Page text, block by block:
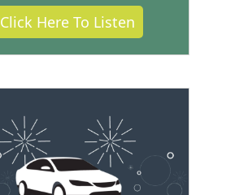
Click Here To Listen